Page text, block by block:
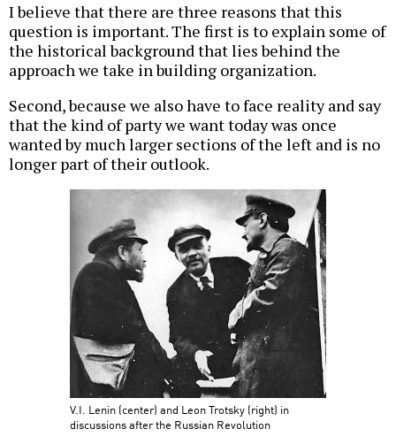
I believe that there are three reasons that this
question is important. The first is to explain some of
the historical background that lies behind the
approach we take in building organization.
Second, because we also have to face reality and say
that the kind of party we want today was once
wanted by much larger sections of the left and is no
longer part of their outlook.
V.I. Lenin (center) and Leon Trotsky (right) in
discussions after the Russian Revolution